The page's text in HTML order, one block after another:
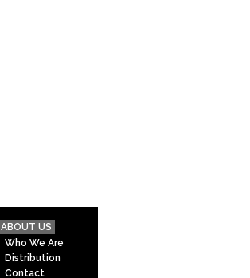
ABOUT US
Who We Are
Distribution
Contact